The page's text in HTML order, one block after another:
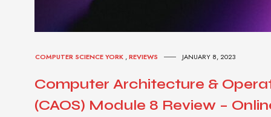
COMPUTER SCIENCE YORK ,REVIEWS JANUARY 8, 2023
Computer Architecture &
(CAOS) Module 8 Review –